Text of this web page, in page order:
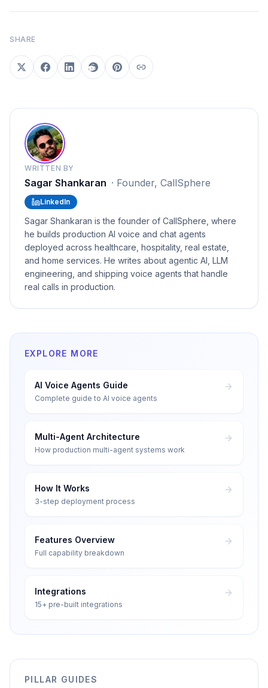
SHARE
WRITTEN BY
Sagar Shankaran · Founder, CallSphere
LinkedIn
Sagar Shankaran is the founder of CallSphere, where
he builds production AI voice and chat agents
deployed across healthcare, hospitality, real estate,
and home services. He writes about agentic AI, LLM
engineering, and shipping voice agents that handle
real calls in production.
EXPLORE MORE
AI Voice Agents Guide
Complete guide to AI voice agents
Multi-Agent Architecture
How production multi-agent systems work
How It Works
3-step deployment process
Features Overview
Full capability breakdown
Integrations
15+ pre-built integrations
PILLAR GUIDES